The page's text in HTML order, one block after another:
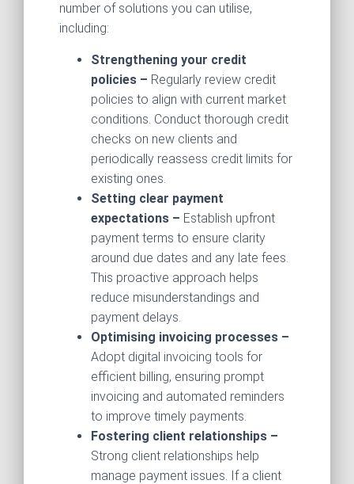
number of solutions you can utilise,
including:
Strengthening your credit
policies – Regularly review credit
policies to align with current market
conditions. Conduct thorough credit
checks on new clients and
periodically reassess credit limits for
existing ones.
Setting clear payment
expectations – Establish upfront
payment terms to ensure clarity
around due dates and any late fees.
This proactive approach helps
reduce misunderstandings and
payment delays.
Optimising invoicing processes –
Adopt digital invoicing tools for
efficient billing, ensuring prompt
invoicing and automated reminders
to improve timely payments.
Fostering client relationships –
Strong client relationships help
manage payment issues. If a client